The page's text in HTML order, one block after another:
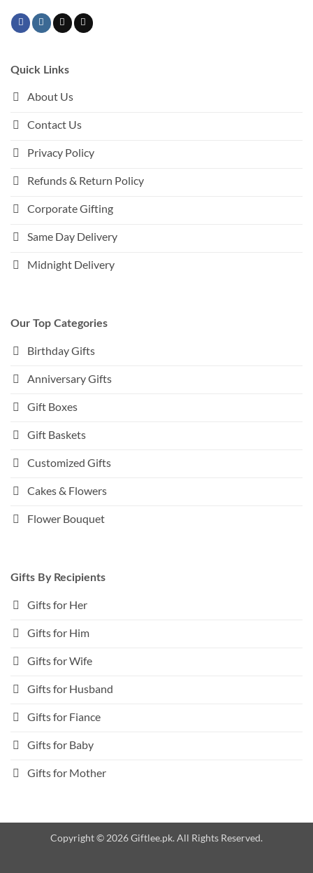
Quick Links
About Us
Contact Us
Privacy Policy
Refunds & Return Policy
Corporate Gifting
Same Day Delivery
Midnight Delivery
Our Top Categories
Birthday Gifts
Anniversary Gifts
Gift Boxes
Gift Baskets
Customized Gifts
Cakes & Flowers
Flower Bouquet
Gifts By Recipients
Gifts for Her
Gifts for Him
Gifts for Wife
Gifts for Husband
Gifts for Fiance
Gifts for Baby
Gifts for Mother
Copyright © 2026 Giftlee.pk. All Rights Reserved.